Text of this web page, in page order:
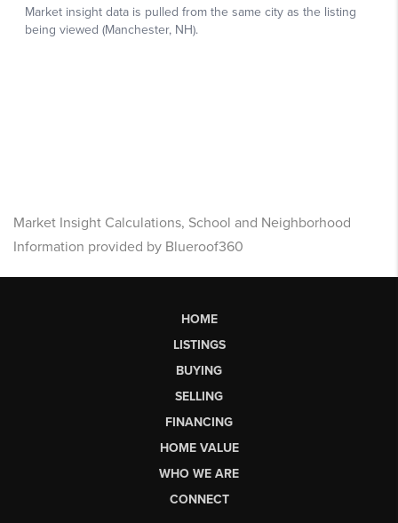
Market Insight Calculations, School and Neighborhood
Information provided by Blueroof360
HOME
LISTINGS
BUYING
SELLING
FINANCING
HOME VALUE
WHO WE ARE
CONNECT